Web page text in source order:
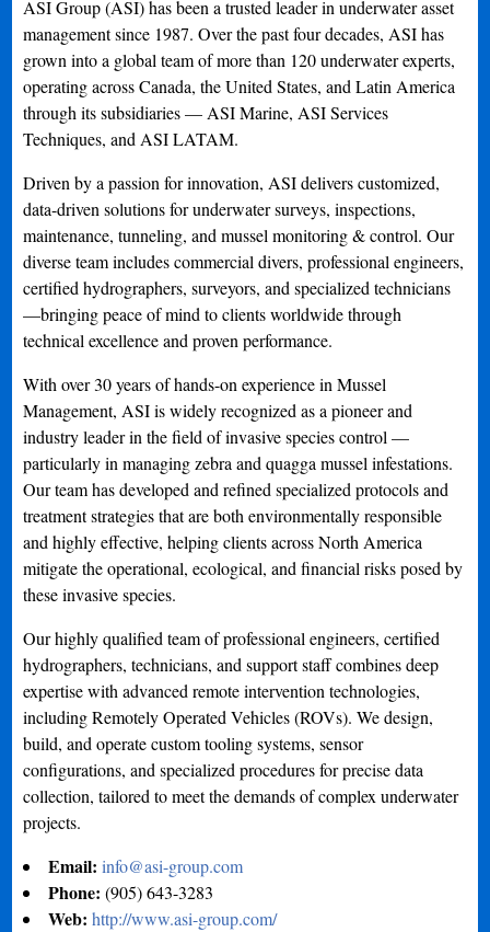
ASI Group (ASI) has been a trusted leader in underwater asset
management since 1987. Over the past four decades, ASI has
grown into a global team of more than 120 underwater experts,
operating across Canada, the United States, and Latin America
through its subsidiaries — ASI Marine, ASI Services
Techniques, and ASI LATAM.
Driven by a passion for innovation, ASI delivers customized,
data-driven solutions for underwater surveys, inspections,
maintenance, tunneling, and mussel monitoring & control. Our
diverse team includes commercial divers, professional engineers,
certified hydrographers, surveyors, and specialized technicians
—bringing peace of mind to clients worldwide through
technical excellence and proven performance.
With over 30 years of hands-on experience in Mussel
Management, ASI is widely recognized as a pioneer and
industry leader in the field of invasive species control —
particularly in managing zebra and quagga mussel infestations.
Our team has developed and refined specialized protocols and
treatment strategies that are both environmentally responsible
and highly effective, helping clients across North America
mitigate the operational, ecological, and financial risks posed by
these invasive species.
Our highly qualified team of professional engineers, certified
hydrographers, technicians, and support staff combines deep
expertise with advanced remote intervention technologies,
including Remotely Operated Vehicles (ROVs). We design,
build, and operate custom tooling systems, sensor
configurations, and specialized procedures for precise data
collection, tailored to meet the demands of complex underwater
projects.
Email:info@asi-group.com
Phone:(905) 643-3283
Web:http://www.asi-group.com/